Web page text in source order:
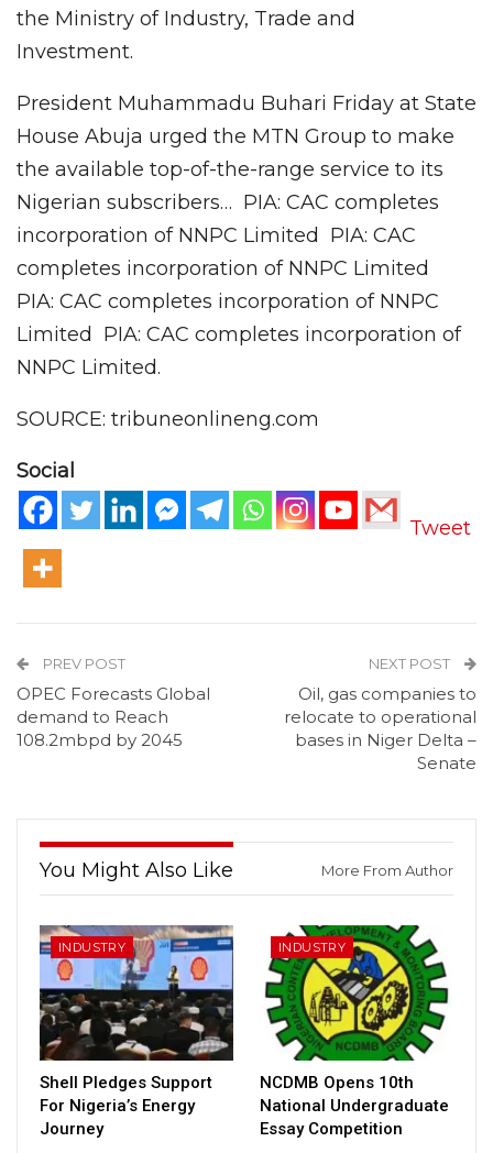
the Ministry of Industry, Trade and
Investment.
President Muhammadu Buhari Friday at State
House Abuja urged the MTN Group to make
the available top-of-the-range service to its
Nigerian subscribers… PIA: CAC completes
incorporation of NNPC Limited PIA: CAC
completes incorporation of NNPC Limited
PIA: CAC completes incorporation of NNPC
Limited PIA: CAC completes incorporation of
NNPC Limited.
SOURCE: tribuneonlineng.com
Social
Tweet
PREV POST
OPEC Forecasts Global
demand to Reach
108.2mbpd by 2045
NEXT POST
Oil, gas companies to
relocate to operational
bases in Niger Delta –
Senate
You Might Also Like More From Author
INDUSTRY
Shell Pledges Support
For Nigeria’s Energy
Journey
INDUSTRY
NCDMB Opens 10th
National Undergraduate
Essay Competition